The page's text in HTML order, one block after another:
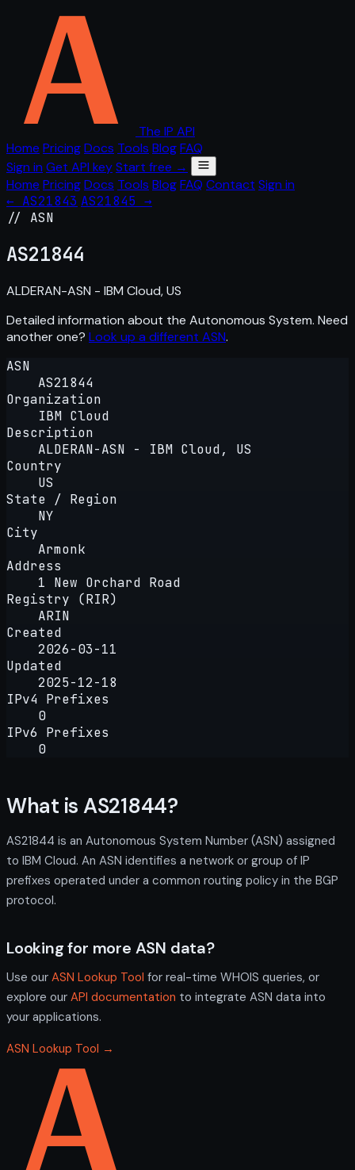
The IP API
Home PricingDocs Tools BlogFAQ
Sign in Get API keyStart free →
Home PricingDocs Tools BlogFAQ Contact Sign in
← AS21843 AS21845 →
// ASN
AS21844
ALDERAN-ASN - IBM Cloud, US
Detailed information about the Autonomous System. Need
another one? Look up a different ASN.
ASN
AS21844
Organization
IBM Cloud
Description
ALDERAN-ASN - IBM Cloud, US
Country
US
State / Region
NY
City
Armonk
Address
1 New Orchard Road
Registry (RIR)
ARIN
Created
2026-03-11
Updated
2025-12-18
IPv4 Prefixes
0
IPv6 Prefixes
0
What is AS21844?
AS21844 is an Autonomous System Number (ASN) assigned
to IBM Cloud. An ASN identifies a network or group of IP
prefixes operated under a common routing policy in the BGP
protocol.
Looking for more ASN data?
Use our ASN Lookup Tool for real-time WHOIS queries, or
explore our API documentation to integrate ASN data into
your applications.
ASN Lookup Tool →